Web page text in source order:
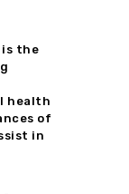
is the
health
of
in